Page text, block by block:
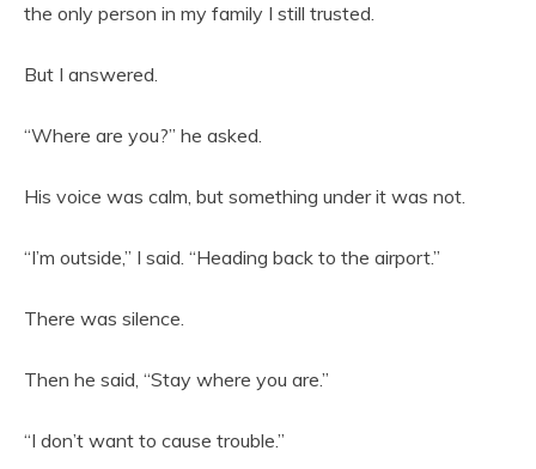
the only person in my family I still trusted.
But I answered.
“Where are you?” he asked.
His voice was calm, but something under it was not.
“I’m outside,” I said. “Heading back to the airport.”
There was silence.
Then he said, “Stay where you are.”
“I don’t want to cause trouble.”